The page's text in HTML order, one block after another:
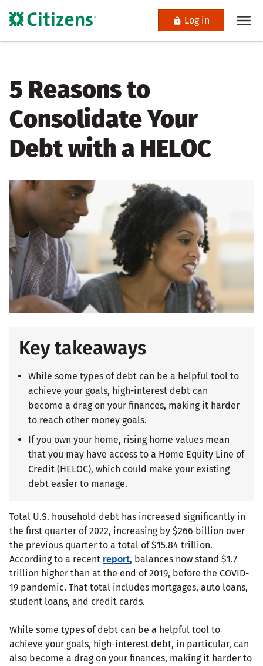
Log in
5 Reasons to
Consolidate Your
Debt with a HELOC
Key takeaways
While some types of debt can be a helpful tool to
achieve your goals, high-interest debt can
become a drag on your finances, making it harder
to reach other money goals.
If you own your home, rising home values mean
that you may have access to a Home Equity Line of
Credit (HELOC), which could make your existing
debt easier to manage.
Total U.S. household debt has increased significantly in
the first quarter of 2022, increasing by $266 billion over
the previous quarter to a total of $15.84 trillion.
According to a recent report, balances now stand $1.7
trillion higher than at the end of 2019, before the COVID-
19 pandemic. That total includes mortgages, auto loans,
student loans, and credit cards.
While some types of debt can be a helpful tool to
achieve your goals, high-interest debt, in particular, can
also become a drag on your finances, making it harder to